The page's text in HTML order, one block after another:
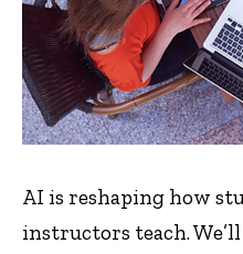
AI is reshaping how
instructors teach.